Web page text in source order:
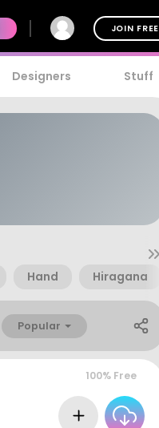
JOIN FREE
Designers Stuff
Hand Hiragana
Popular
100% Free